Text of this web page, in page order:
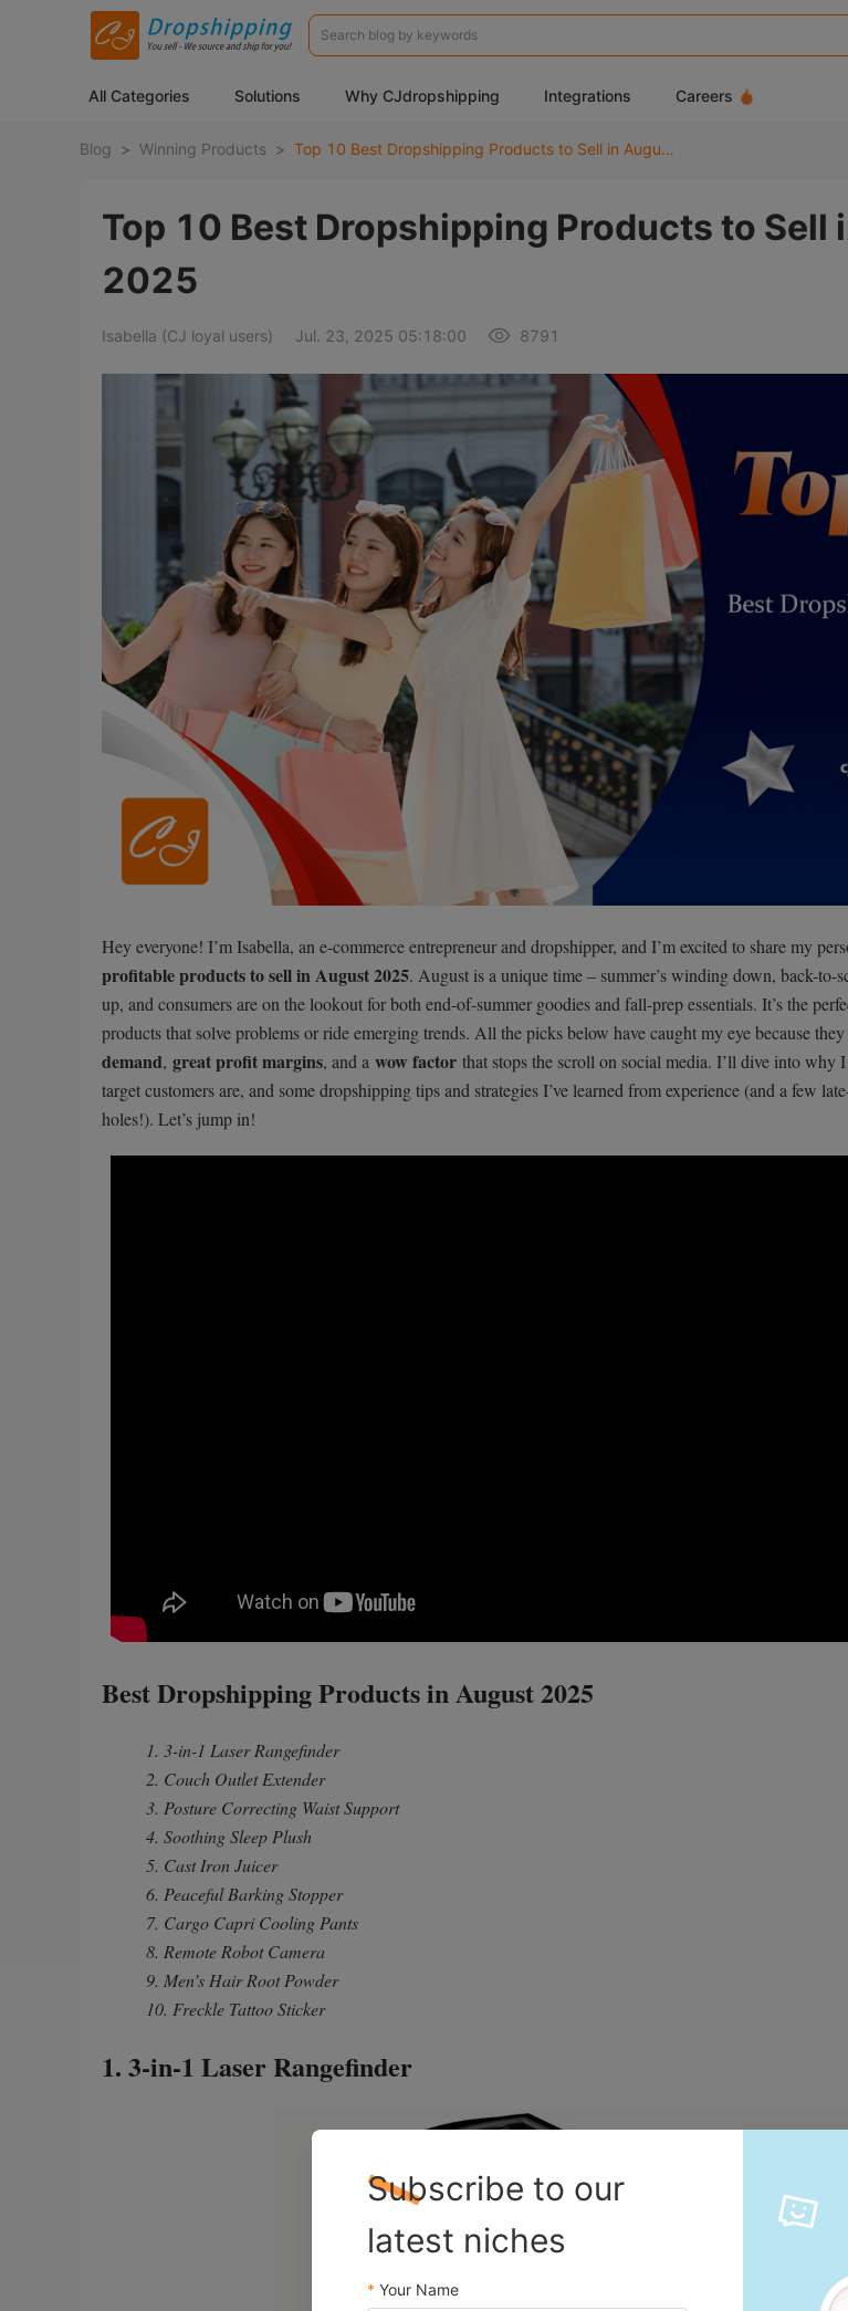
All Categories Solutions Why CJdropshipping Integrations Careers
Blog > Winning Products > Top 10 Best Dropshipping Products to Sell in August 2025
Top 10 Best Dropshipping Products to Sell
2025
Isabella (CJ loyal users) Jul. 23, 2025 05:18:00 8791
Hey everyone! I’m Isabella, an e-commerce entrepreneur and dropshipper, and I’m excited to share my
profitable products to sell in August 2025. August is a unique time – summer’s winding down, back-to-
up, and consumers are on the lookout for both end-of-summer goodies and fall-prep essentials. It’s the
products that solve problems or ride emerging trends. All the picks below have caught my eye because
demand, great profit margins, and a wow factor that stops the scroll on social media. I’ll dive into why
target customers are, and some dropshipping tips and strategies I’ve learned from experience (and a few
holes!). Let’s jump in!
Best Dropshipping Products in August 2025
1. 3-in-1 Laser Rangefinder
2. Couch Outlet Extender
3. Posture Correcting Waist Support
4. Soothing Sleep Plush
5. Cast Iron Juicer
6. Peaceful Barking Stopper
7. Cargo Capri Cooling Pants
8. Remote Robot Camera
9. Men’s Hair Root Powder
10. Freckle Tattoo Sticker
1. 3-in-1 Laser Rangefinder
Subscribe to our
latest niches
* Your Name